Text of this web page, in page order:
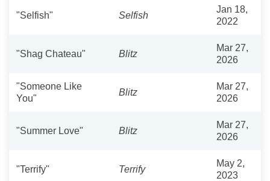
"Selfish" Selfish
Jan 18,
2022
"Shag Chateau" Blitz
Mar 27,
2026
"Someone Like
You"
Blitz
Mar 27,
2026
"Summer Love" Blitz
Mar 27,
2026
"Terrify" Terrify
May 2,
2023